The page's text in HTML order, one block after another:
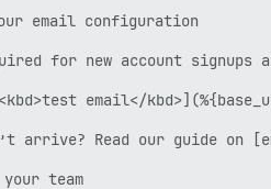
email configuration
for new account signups
email</
arrive? Read our guide on
team